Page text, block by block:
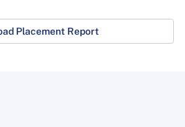
Placement Report